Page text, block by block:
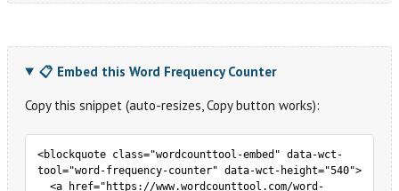
📋 Embed this Word Frequency Counter
Copy this snippet (auto-resizes, Copy button works):